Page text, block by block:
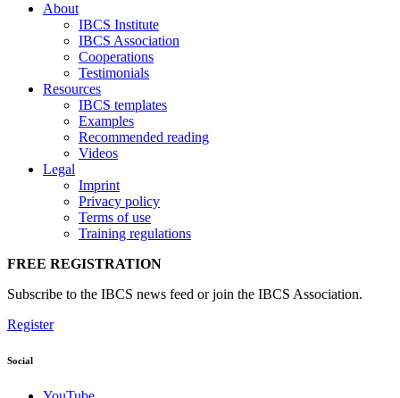
About
IBCS Institute
IBCS Association
Cooperations
Testimonials
Resources
IBCS templates
Examples
Recommended reading
Videos
Legal
Imprint
Privacy policy
Terms of use
Training regulations
FREE REGISTRATION
Subscribe to the IBCS news feed or join the IBCS Association.
Register
Social